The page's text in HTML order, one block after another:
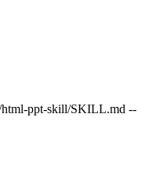
html-ppt-skill/SKILL.md --